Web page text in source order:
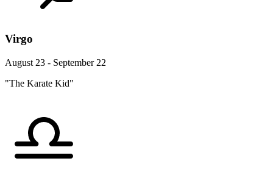
Virgo
August 23 - September 22
"The Karate Kid"